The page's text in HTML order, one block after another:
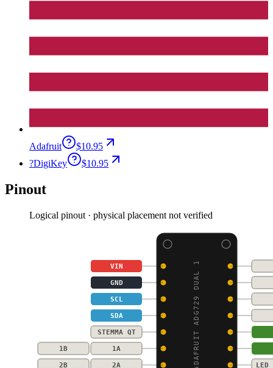
Adafruit
$10.95
?DigiKey $10.95
Pinout
Logical pinout · physical placement not verified
ADAFRUIT ADG729 DUAL 1
VIN
GND
SCL
SDA
STEMMA QT
1A
1B
2A
2B